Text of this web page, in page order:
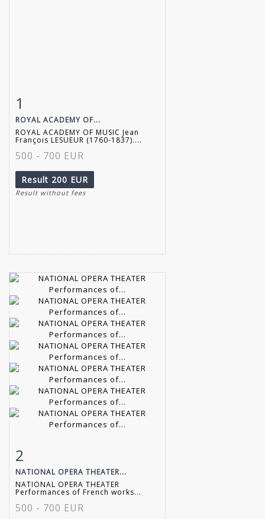
1
ROYAL ACADEMY OF...
ROYAL ACADEMY OF MUSIC Jean
François LESUEUR (1760-1837)....
500 - 700 EUR
Result 200 EUR
Result without fees
2
NATIONAL OPERA THEATER...
NATIONAL OPERA THEATER
Performances of French works...
500 - 700 EUR